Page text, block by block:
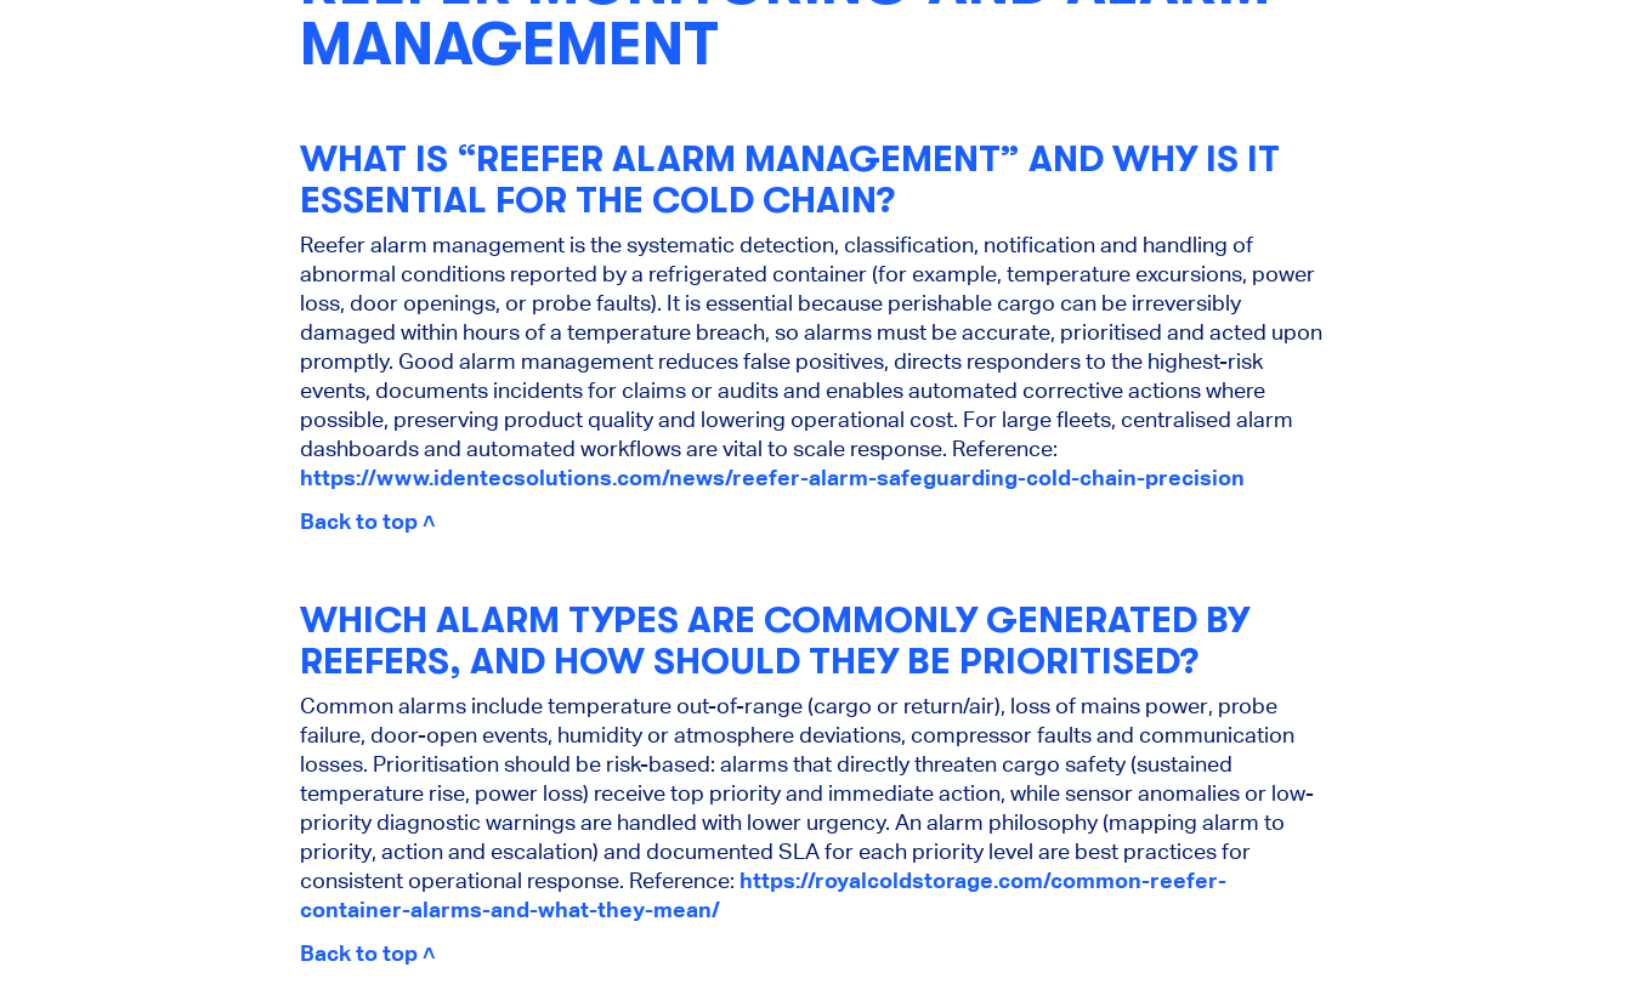
MANAGEMENT
WHAT IS “REEFER ALARM MANAGEMENT” AND WHY IS IT
ESSENTIAL FOR THE COLD CHAIN?
Reefer alarm management is the systematic detection, classification, notification and handling of
abnormal conditions reported by a refrigerated container (for example, temperature excursions, power
loss, door openings, or probe faults). It is essential because perishable cargo can be irreversibly
damaged within hours of a temperature breach, so alarms must be accurate, prioritised and acted upon
promptly. Good alarm management reduces false positives, directs responders to the highest-risk
events, documents incidents for claims or audits and enables automated corrective actions where
possible, preserving product quality and lowering operational cost. For large fleets, centralised alarm
dashboards and automated workflows are vital to scale response. Reference:
https://www.identecsolutions.com/news/reefer-alarm-safeguarding-cold-chain-precision
Back to top ˄
WHICH ALARM TYPES ARE COMMONLY GENERATED BY
REEFERS, AND HOW SHOULD THEY BE PRIORITISED?
Common alarms include temperature out-of-range (cargo or return/air), loss of mains power, probe
failure, door-open events, humidity or atmosphere deviations, compressor faults and communication
losses. Prioritisation should be risk-based: alarms that directly threaten cargo safety (sustained
temperature rise, power loss) receive top priority and immediate action, while sensor anomalies or low-
priority diagnostic warnings are handled with lower urgency. An alarm philosophy (mapping alarm to
priority, action and escalation) and documented SLA for each priority level are best practices for
consistent operational response. Reference: https://royalcoldstorage.com/common-reefer-
container-alarms-and-what-they-mean/
Back to top ˄